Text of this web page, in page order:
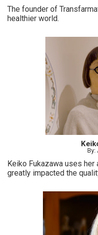
The founder of
healthier world.
By:
Keiko Fukazawa uses
greatly impacted the